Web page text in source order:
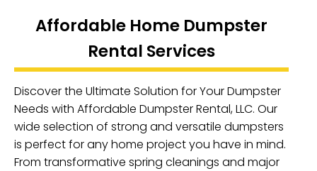
Affordable Home Dumpster
Rental Services
Discover the Ultimate Solution for Your Dumpster
Needs with Affordable Dumpster Rental, LLC. Our
wide selection of strong and versatile dumpsters
is perfect for any home project you have in mind.
From transformative spring cleanings and major